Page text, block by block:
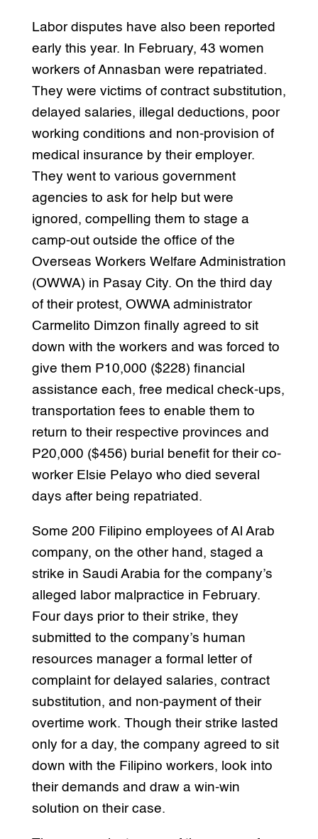
Labor disputes have also been reported
early this year. In February, 43 women
workers of Annasban were repatriated.
They were victims of contract substitution,
delayed salaries, illegal deductions, poor
working conditions and non-provision of
medical insurance by their employer.
They went to various government
agencies to ask for help but were
ignored, compelling them to stage a
camp-out outside the office of the
Overseas Workers Welfare Administration
(OWWA) in Pasay City. On the third day
of their protest, OWWA administrator
Carmelito Dimzon finally agreed to sit
down with the workers and was forced to
give them P10,000 ($228) financial
assistance each, free medical check-ups,
transportation fees to enable them to
return to their respective provinces and
P20,000 ($456) burial benefit for their co-
worker Elsie Pelayo who died several
days after being repatriated.
Some 200 Filipino employees of Al Arab
company, on the other hand, staged a
strike in Saudi Arabia for the company’s
alleged labor malpractice in February.
Four days prior to their strike, they
submitted to the company’s human
resources manager a formal letter of
complaint for delayed salaries, contract
substitution, and non-payment of their
overtime work. Though their strike lasted
only for a day, the company agreed to sit
down with the Filipino workers, look into
their demands and draw a win-win
solution on their case.